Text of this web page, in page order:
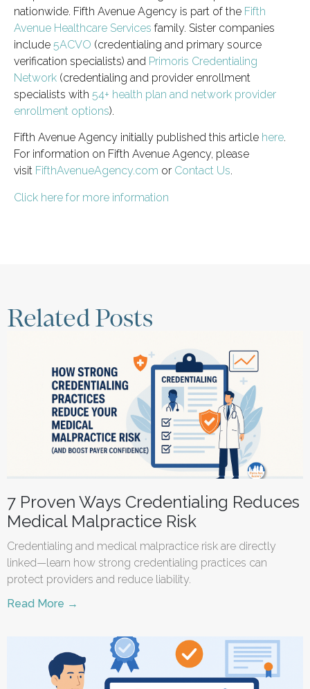
nationwide. Fifth Avenue Agency is part of the Fifth
Avenue Healthcare Services family. Sister companies
include 5ACVO (credentialing and primary source
verification specialists) and Primoris Credentialing
Network (credentialing and provider enrollment
specialists with 54+ health plan and network provider
enrollment options).
Fifth Avenue Agency initially published this article here.
For information on Fifth Avenue Agency, please
visit FifthAvenueAgency.com or Contact Us.
Click here for more information
Related Posts
7 Proven Ways Credentialing Reduces
Medical Malpractice Risk
Credentialing and medical malpractice risk are directly
linked—learn how strong credentialing practices can
protect providers and reduce liability.
Read More →